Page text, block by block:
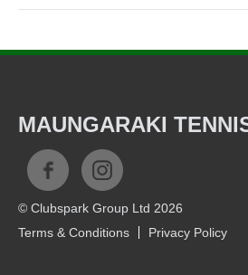
MAUNGARAKI
© Clubspark Group Ltd 2026
Terms & Conditions
Privacy Policy